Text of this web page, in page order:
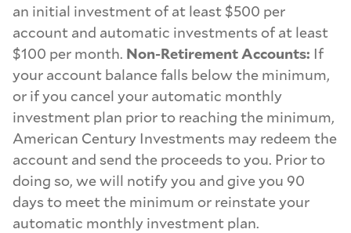
an initial investment of at least $500 per
account and automatic investments of at least
$100 per month. Non-Retirement Accounts: If
your account balance falls below the minimum,
or if you cancel your automatic monthly
investment plan prior to reaching the minimum,
American Century Investments may redeem the
account and send the proceeds to you. Prior to
doing so, we will notify you and give you 90
days to meet the minimum or reinstate your
automatic monthly investment plan.